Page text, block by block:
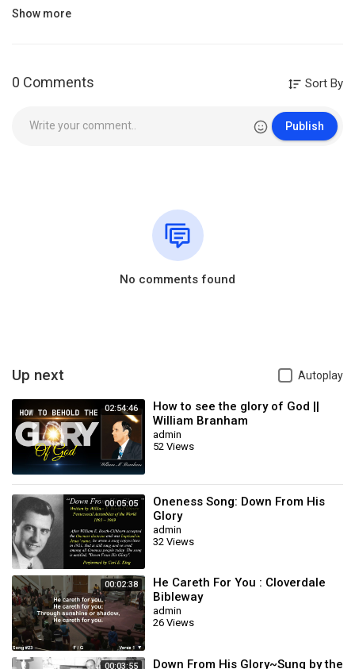
Show more
0 Comments Sort By
Publish
No comments found
Up next Autoplay
02:54:46
How to see the glory of God ||
William Branham
admin
52 Views
00:05:05
Oneness Song: Down From His
Glory
admin
32 Views
00:02:38
He Careth For You : Cloverdale
Bibleway
admin
26 Views
00:03:55
Down From His Glory~Sung by the